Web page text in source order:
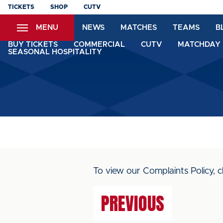
Skip
content
TICKETS SHOP CUTV
MENU NEWS MATCHES TEAMS
BUY TICKETS COMMERCIAL CUTV
SEASONAL HOSPITALITY
To view our Complaints Policy,
PREVIOUS